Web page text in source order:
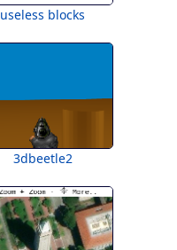
useless blocks
3dbeetle2